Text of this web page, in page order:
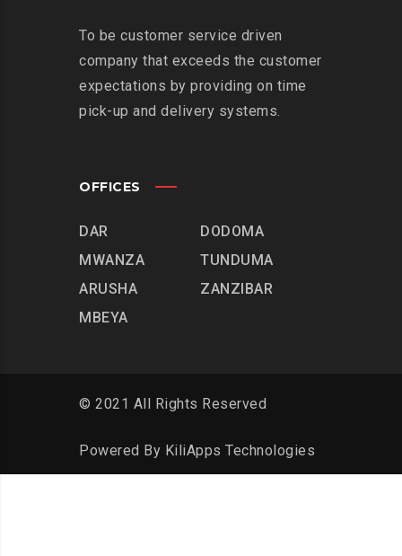
To be customer service driven
company that exceeds the customer
expectations by providing on time
pick-up and delivery systems.
OFFICES
DAR
MWANZA
ARUSHA
MBEYA
DODOMA
TUNDUMA
ZANZIBAR
© 2021 All Rights Reserved
Powered By KiliApps Technologies